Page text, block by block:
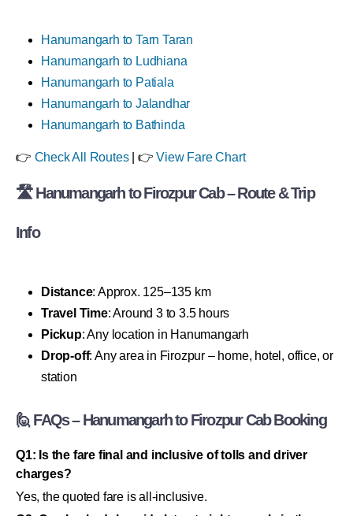
Hanumangarh to Tarn Taran
Hanumangarh to Ludhiana
Hanumangarh to Patiala
Hanumangarh to Jalandhar
Hanumangarh to Bathinda
👉 Check All Routes| 👉View Fare Chart
🛣 Hanumangarh to Firozpur Cab – Route & Trip
Info
Distance: Approx. 125–135 km
Travel Time: Around 3 to 3.5 hours
Pickup: Any location in Hanumangarh
Drop-off: Any area in Firozpur – home, hotel, office, or
station
🙋 FAQs – Hanumangarh to Firozpur Cab Booking
Q1: Is the fare final and inclusive of tolls and driver
charges?
Yes, the quoted fare is all-inclusive.